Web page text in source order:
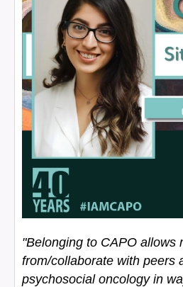
"Belonging to CAPO allows
from/collaborate with peers
psychosocial oncology in